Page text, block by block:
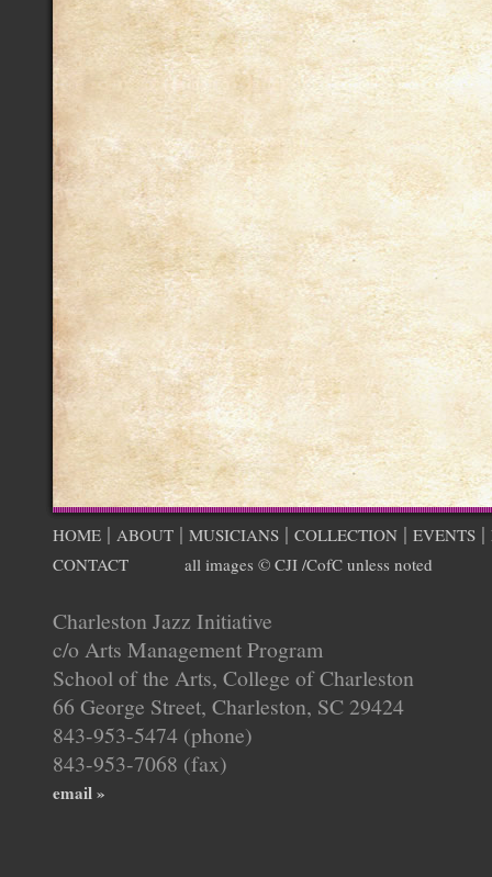
HOME| ABOUT| MUSICIANS| COLLECTION| EVENTS|
CONTACT
all images © CJI /CofC unless noted
Charleston Jazz Initiative
c/o Arts Management Program
School of the Arts, College of Charleston
66 George Street, Charleston, SC 29424
843-953-5474 (phone)
843-953-7068 (fax)
email »